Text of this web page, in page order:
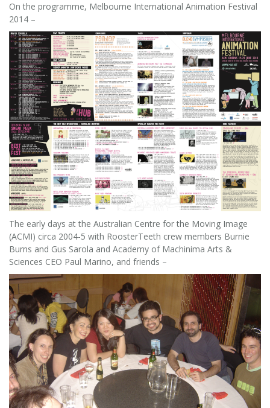
On the programme, Melbourne International Animation Festival
2014 –
The early days at the Australian Centre for the Moving Image
(ACMI) circa 2004-5 with RoosterTeeth crew members Burnie
Burns and Gus Sarola and Academy of Machinima Arts &
Sciences CEO Paul Marino, and friends –